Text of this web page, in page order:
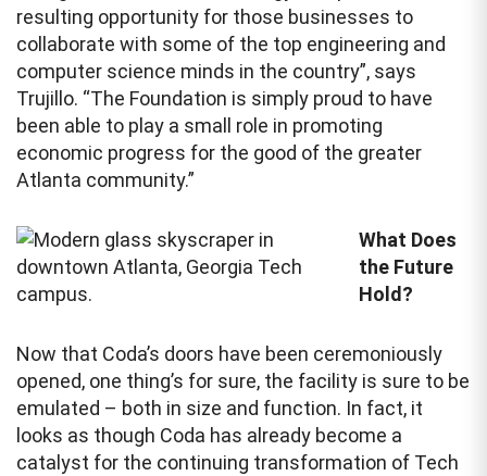
resulting opportunity for those businesses to
collaborate with some of the top engineering and
computer science minds in the country”, says
Trujillo. “The Foundation is simply proud to have
been able to play a small role in promoting
economic progress for the good of the greater
Atlanta community.”
What Does
the Future
Hold?
Now that Coda’s doors have been ceremoniously
opened, one thing’s for sure, the facility is sure to be
emulated – both in size and function. In fact, it
looks as though Coda has already become a
catalyst for the continuing transformation of Tech